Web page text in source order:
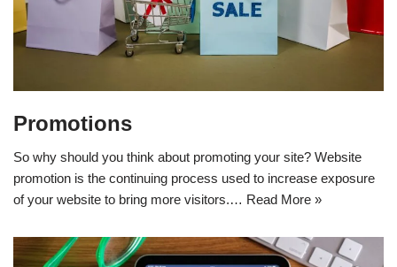
Promotions
So why should you think about promoting your site? Website
promotion is the continuing process used to increase exposure
of your website to bring more visitors.… Read More »